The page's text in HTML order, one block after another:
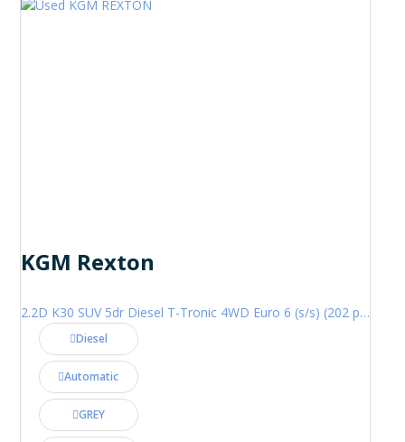
KGM Rexton
2.2D K30 SUV 5dr Diesel T-Tronic 4WD Euro 6 (s/s) (202 ps)
Diesel
Automatic
GREY